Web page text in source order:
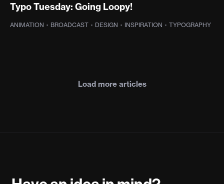
Typo Tuesday: Going Loopy!
ANIMATION · BROADCAST · DESIGN · INSPIRATION · TYPOGRAPHY
Load more articles